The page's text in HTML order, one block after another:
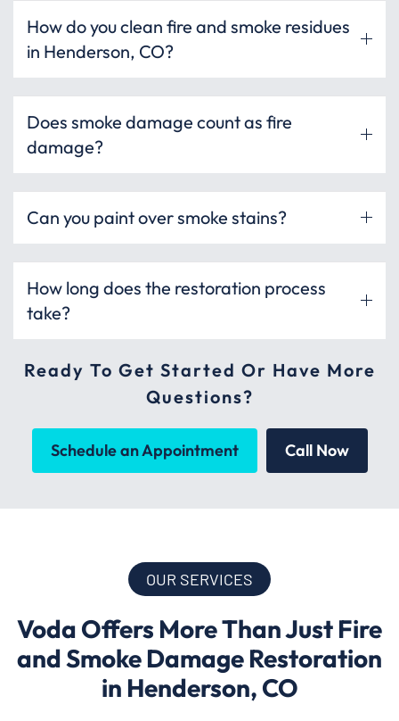
How do you clean fire and smoke residues
in Henderson, CO?
Does smoke damage count as fire
damage?
Can you paint over smoke stains?
How long does the restoration process
take?
Ready To Get Started Or Have More
Questions?
Schedule an Appointment Call Now
OUR SERVICES
Voda Offers More Than Just Fire
and Smoke Damage Restoration
in Henderson, CO